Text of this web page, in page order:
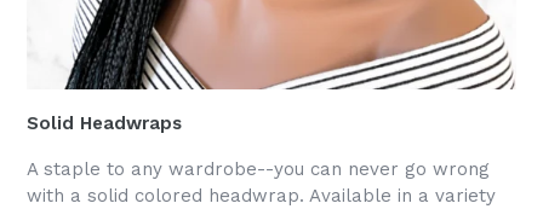
Solid Headwraps
A staple to any wardrobe--you can never go wrong
with a solid colored headwrap. Available in a variety